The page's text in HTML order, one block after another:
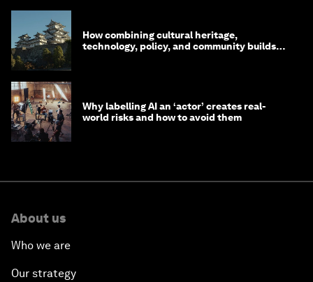
How combining cultural heritage,
technology, policy, and community builds
Why labelling AI an ‘actor’ creates real-
world risks and how to avoid them
About us
Who we are
Our strategy